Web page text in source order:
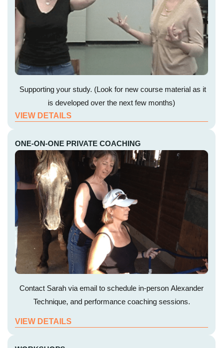
Supporting your study. (Look for new course material as it
is developed over the next few months)
VIEW DETAILS
ONE-ON-ONE PRIVATE COACHING
Contact Sarah via email to schedule in-person Alexander
Technique, and performance coaching sessions.
VIEW DETAILS